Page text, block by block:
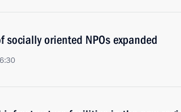
socially oriented NPOs expanded